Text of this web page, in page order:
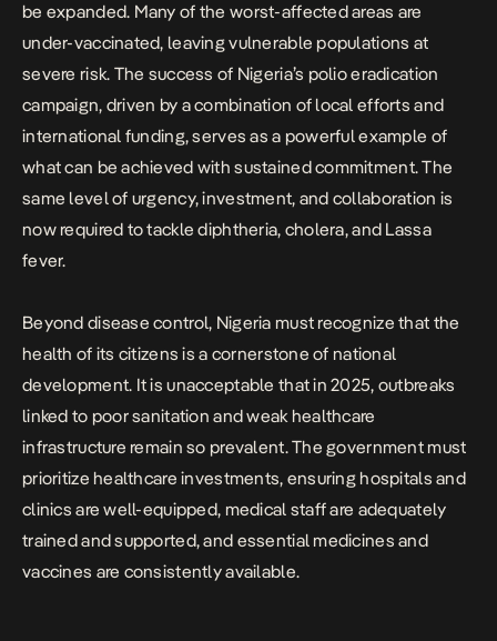
be expanded. Many of the worst-affected areas are
under-vaccinated, leaving vulnerable populations at
severe risk. The success of Nigeria’s polio eradication
campaign, driven by a combination of local efforts and
international funding, serves as a powerful example of
what can be achieved with sustained commitment. The
same level of urgency, investment, and collaboration is
now required to tackle diphtheria, cholera, and Lassa
fever.
Beyond disease control, Nigeria must recognize that the
health of its citizens is a cornerstone of national
development. It is unacceptable that in 2025, outbreaks
linked to poor sanitation and weak healthcare
infrastructure remain so prevalent. The government must
prioritize healthcare investments, ensuring hospitals and
clinics are well-equipped, medical staff are adequately
trained and supported, and essential medicines and
vaccines are consistently available.